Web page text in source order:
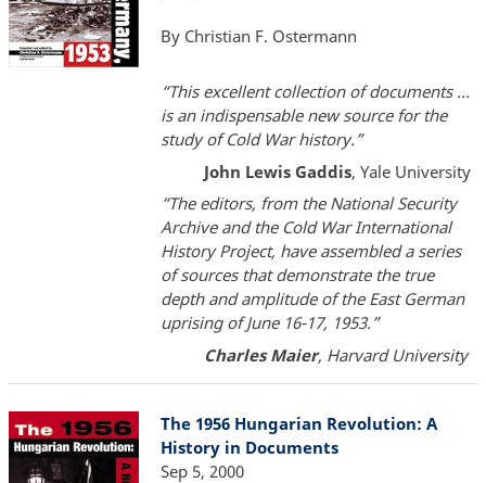
By Christian F. Ostermann
“This excellent collection of documents ...
is an indispensable new source for the
study of Cold War history.”
John Lewis Gaddis, Yale University
“The editors, from the National Security
Archive and the Cold War International
History Project, have assembled a series
of sources that demonstrate the true
depth and amplitude of the East German
uprising of June 16-17, 1953.”
Charles Maier, Harvard University
The 1956 Hungarian Revolution: A
History in Documents
Sep 5, 2000